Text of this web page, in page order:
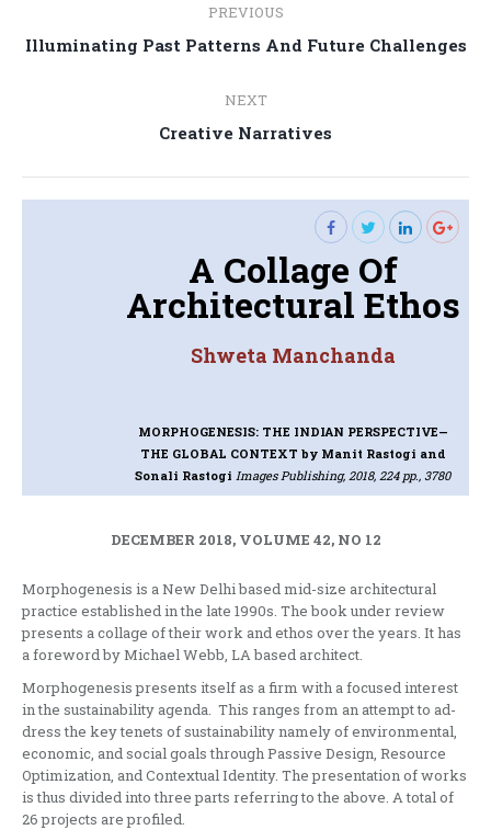
navigation
PREVIOUS
Previous
Illuminating Past Patterns And Future Challenges
NEXT
Next
Creative Narratives
A Collage Of
Architectural Ethos
Shweta Manchanda
MORPHOGENESIS: THE INDIAN PERSPECTIVE—
THE GLOBAL CONTEXT by Manit Rastogi and
Sonali Rastogi Images Publishing, 2018, 224 pp., 3780
DECEMBER 2018, VOLUME 42, NO 12
Morphogenesis is a New Delhi based mid-size architectural
practice established in the late 1990s. The book under review
presents a collage of their work and ethos over the years. It has
a foreword by Michael Webb, LA based architect.
Morphogenesis presents itself as a firm with a focused interest
in the sustainability agenda. This ranges from an attempt to ad-
dress the key tenets of sustainability namely of environmental,
economic, and social goals through Passive Design, Resource
Optimization, and Contextual Identity. The presentation of works
is thus divided into three parts referring to the above. A total of
26 projects are profiled.